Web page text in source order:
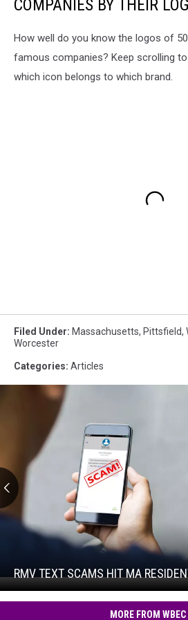
COMPANIES BY THEIR
How well do you know the logos of
famous companies? Keep scrolling
which icon belongs to which brand.
Filed Under: Massachusetts, Pittsfield,
Worcester
Categories: Articles
RMV
RMV TEXT SCAMS HIT MA
MA
Residents
MORE FROM WBEC